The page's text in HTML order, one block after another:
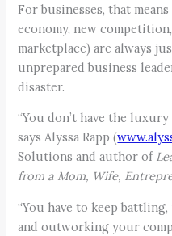
For businesses, that
economy, new
marketplace) are always
unprepared business
disaster.
“You don’t have the
says Alyssa Rapp (
Solutions and author of
from a Mom, Wife,
“You have to keep
and outworking your